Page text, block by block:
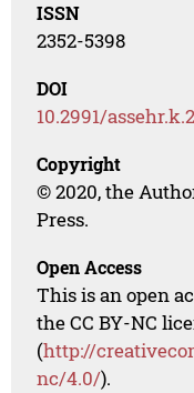
ISSN
2352-5398
DOI
10.2991/
Copyright
© 2020, the
Press.
Open Access
This is an open
the CC BY-NC
(http://
nc/4.0/).